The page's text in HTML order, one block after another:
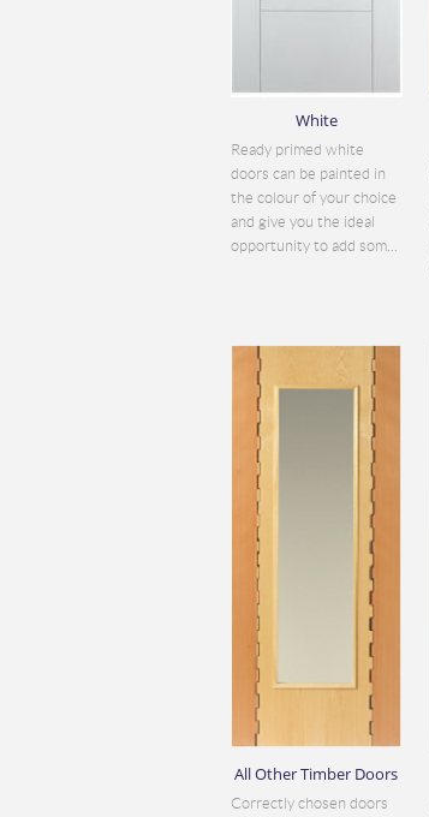
White
Ready primed white
doors can be painted in
the colour of your choice
and give you the ideal
opportunity to add som...
All Other Timber Doors
Correctly chosen doors